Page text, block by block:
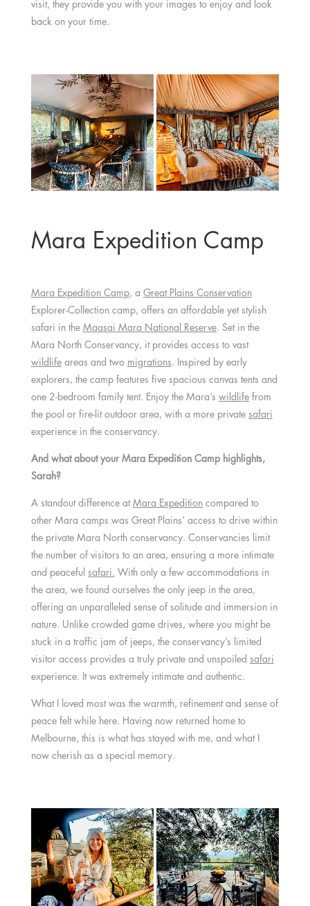
visit, they provide you with your images to enjoy and look
back on your time.
Mara Expedition Camp
Mara Expedition Camp, a Great Plains Conservation
Explorer-Collection camp, offers an affordable yet stylish
safari in the Maasai Mara National Reserve. Set in the
Mara North Conservancy, it provides access to vast
wildlifeareas and two migrations. Inspired by early
explorers, the camp features five spacious canvas tents and
one 2-bedroom family tent. Enjoy the Mara’s wildlifefrom
the pool or fire-lit outdoor area, with a more private safari
experience in the conservancy.
And what about your Mara Expedition Camp highlights,
Sarah?
A standout difference atMara Expeditioncompared to
other Mara camps was Great Plains’ access to drive within
the private Mara North conservancy. Conservancies limit
the number of visitors to an area, ensuring a more intimate
and peaceful safari. With only a few accommodations in
the area, we found ourselves the only jeep in the area,
offering an unparalleled sense of solitude and immersion in
nature. Unlike crowded game drives, where you might be
stuck in a traffic jam of jeeps, the conservancy’s limited
visitor access provides a truly private and unspoiled safari
experience. It was extremely intimate and authentic.
What I loved most was the warmth, refinement and sense of
peace felt while here. Having now returned home to
Melbourne, this is what has stayed with me, and what I
now cherish as a special memory.